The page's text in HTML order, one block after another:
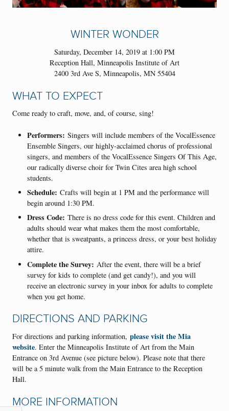
WINTER WONDER
Saturday, December 14, 2019 at 1:00 PM
Reception Hall, Minneapolis Institute of Art
2400 3rd Ave S, Minneapolis, MN 55404
WHAT TO EXPECT
Come ready to craft, move, and, of course, sing!
Performers: Singers will include members of the VocalEssence
Ensemble Singers, our highly-acclaimed chorus of professional
singers, and members of the VocalEssence Singers Of This Age,
our radically diverse choir for Twin Cites area high school
students.
Schedule: Crafts will begin at 1 PM and the performance will
begin around 1:30 PM.
Dress Code: There is no dress code for this event. Children and
adults should wear what makes them the most comfortable,
whether that is sweatpants, a princess dress, or your best holiday
attire.
Complete the Survey: After the event, there will be a brief
survey for kids to complete (and get candy!), and you will
receive an electronic survey in your inbox for adults to complete
when you get home.
DIRECTIONS AND PARKING
For directions and parking information, please visit the Mia
website. Enter the Minneapolis Institute of Art from the Main
Entrance on 3rd Avenue (see picture below). Please note that there
will be a 5 minute walk from the Main Entrance to the Reception
Hall.
MORE INFORMATION